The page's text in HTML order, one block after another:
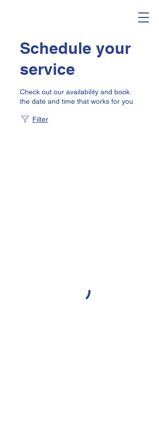
Schedule your
service
Check out our availability and book
the date and time that works for you
Filter